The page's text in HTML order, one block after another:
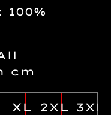
cm
XL 2XL 3XL